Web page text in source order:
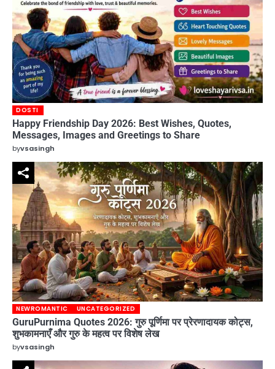
DOSTI
Happy Friendship Day 2026: Best Wishes, Quotes,
Messages, Images and Greetings to Share
byvsasingh
NEWROMANTIC UNCATEGORIZED
GuruPurnima Quotes 2026: गुरु पूर्णिमा पर प्रेरणादायक कोट्स,
शुभकामनाएँ और गुरु के महत्व पर विशेष लेख
byvsasingh